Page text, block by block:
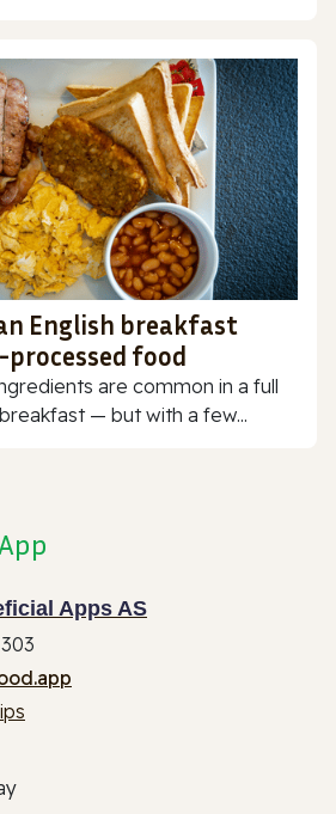
English breakfast
food
are common in a full
— but with a few...
Apps AS